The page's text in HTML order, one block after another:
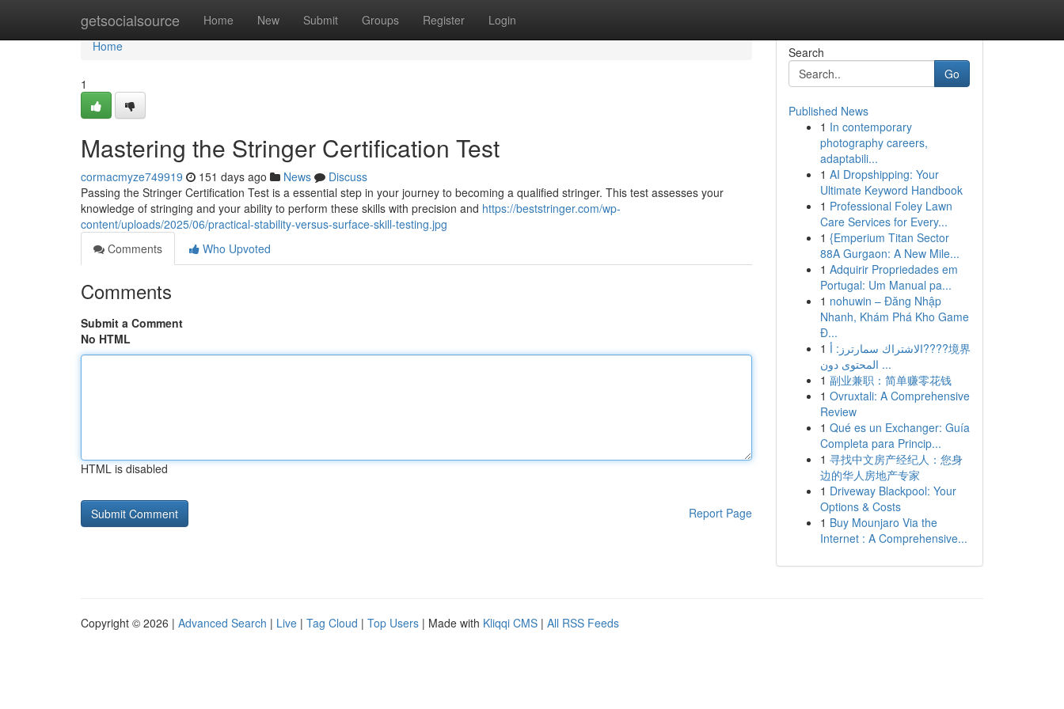
getsocialsource Home New Submit Groups Register Login
Home
Home
1
Mastering the Stringer Certification Test
cormacmyze749919 151 days ago News
Discuss
Passing the Stringer Certification Test is a essential step in your journey to becoming a qualified stringer. This test assesses your
knowledge of stringing and your ability to perform these skills with precision and https://beststringer.com/wp-
content/uploads/2025/06/practical-stability-versus-surface-skill-testing.jpg
Comments
Who Upvoted
Comments
Submit a Comment
No HTML
HTML is disabled
Report Page
Search
Go
Published News
1 In contemporary
photography careers,
adaptabili...
1 AI Dropshipping: Your
Ultimate Keyword Handbook
1 Professional Foley Lawn
Care Services for Every...
1 {Emperium Titan Sector
88A Gurgaon: A New Mile...
1 Adquirir Propriedades em
Portugal: Um Manual pa...
1 nohuwin – Đăng Nhập
Nhanh, Khám Phá Kho Game
Đ...
1 الاشتراك سمارترز: أ????境界
المحتوى دون ...
1 副业兼职：简单赚零花钱
1 Ovruxtali: A Comprehensive
Review
1 Qué es un Exchanger: Guía
Completa para Princip...
1 寻找中文房产经纪人：您身
边的华人房地产专家
1 Driveway Blackpool: Your
Options & Costs
1 Buy Mounjaro Via the
Internet : A Comprehensive...
Copyright © 2026 | Advanced Search | Live | Tag Cloud | Top Users | Made with Kliqqi CMS | All RSS Feeds